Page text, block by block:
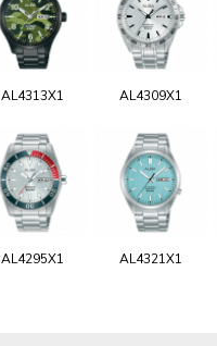
AL4313X1 AL4309X1
AL4295X1 AL4321X1